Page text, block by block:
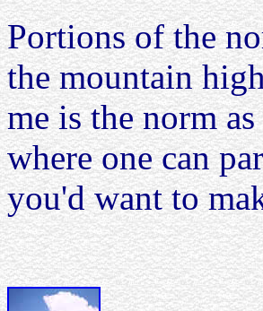
Portions of the
the mountain
me is the norm
where one can
you'd want to